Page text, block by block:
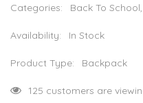
Categories: Back To
Availability: In Stock
Product Type: Backpack
125 customers are